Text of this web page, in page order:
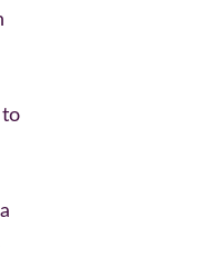
to